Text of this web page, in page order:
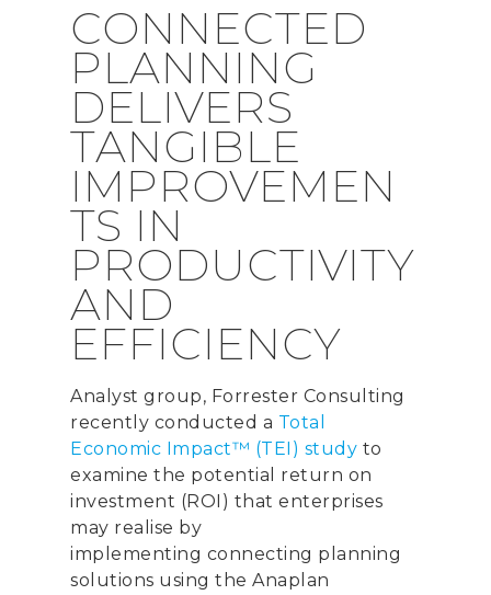
CONNECTED
PLANNING
DELIVERS
TANGIBLE
IMPROVEMEN
TS IN
PRODUCTIVITY
AND
EFFICIENCY
Analyst group, Forrester Consulting
recently conducted a Total
Economic Impact™ (TEI) study to
examine the potential return on
investment (ROI) that enterprises
may realise by
implementing connecting planning
solutions using the Anaplan